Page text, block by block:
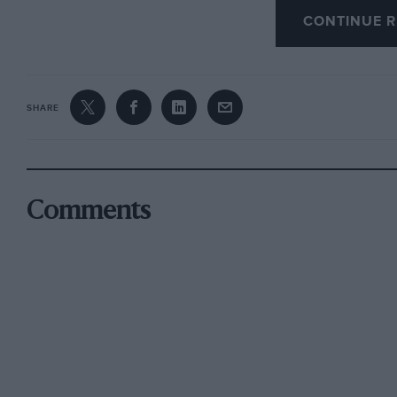
slow corners, where we had too much
races, and from that moment I knew the
I made a pretty good start in the first race,
And this is where I stayed until the finish. It
CONTINUE
SHARE
Comments